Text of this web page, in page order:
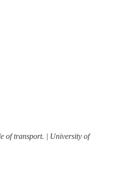
of transport. | University of